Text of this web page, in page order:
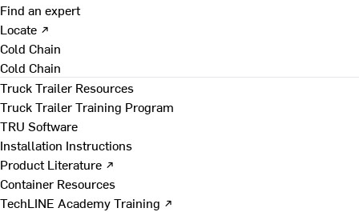
Find an expert
Locate ↗
Cold Chain
Cold Chain
Truck Trailer Resources
Truck Trailer Training Program
TRU Software
Installation Instructions
Product Literature ↗
Container Resources
TechLINE Academy Training ↗